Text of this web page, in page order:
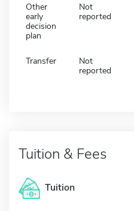
Other
early
decision
plan
Not
reported
Transfer
Not
reported
Tuition & Fees
Tuition